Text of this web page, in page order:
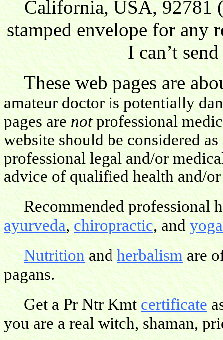
California, USA, 92781
stamped envelope for any
I can’t
These web pages are
amateur doctor is potentially
pages arenotprofessional
website should be considered
professional legal and/or
advice of qualified health and/
Recommended professional
ayurveda,chiropractic, andyoga
Nutritionandherbalismare
pagans.
Get a Pr Ntr Kmtcertificate
you are a real witch, shaman,